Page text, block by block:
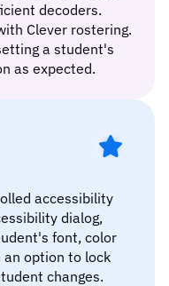
decoders.
Clever rostering.
a student's
as expected.
accessibility
dialog,
font, color
option to lock
changes.